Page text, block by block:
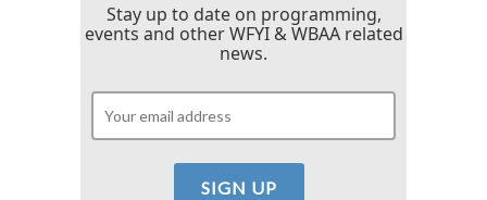
Stay up to date on programming,
events and other WFYI & WBAA related
news.